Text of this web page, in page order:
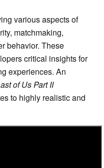
various aspects of
matchmaking,
behavior. These
critical insights for
experiences. An
of Us Part II
to highly realistic and